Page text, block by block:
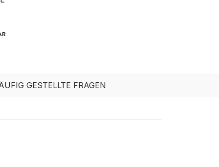
GESTELLTE FRAGEN